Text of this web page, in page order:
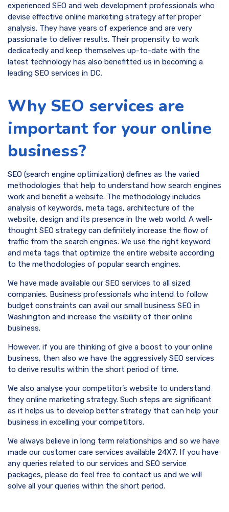
experienced SEO and web development professionals who
devise effective online marketing strategy after proper
analysis. They have years of experience and are very
passionate to deliver results. Their propensity to work
dedicatedly and keep themselves up-to-date with the
latest technology has also benefitted us in becoming a
leading SEO services in DC.
Why SEO services are
important for your online
business?
SEO (search engine optimization) defines as the varied
methodologies that help to understand how search engines
work and benefit a website. The methodology includes
analysis of keywords, meta tags, architecture of the
website, design and its presence in the web world. A well-
thought SEO strategy can definitely increase the flow of
traffic from the search engines. We use the right keyword
and meta tags that optimize the entire website according
to the methodologies of popular search engines.
We have made available our SEO services to all sized
companies. Business professionals who intend to follow
budget constraints can avail our small business SEO in
Washington and increase the visibility of their online
business.
However, if you are thinking of give a boost to your online
business, then also we have the aggressively SEO services
to derive results within the short period of time.
We also analyse your competitor’s website to understand
they online marketing strategy. Such steps are significant
as it helps us to develop better strategy that can help your
business in excelling your competitors.
We always believe in long term relationships and so we have
made our customer care services available 24X7. If you have
any queries related to our services and SEO service
packages, please do feel free to contact us and we will
solve all your queries within the short period.